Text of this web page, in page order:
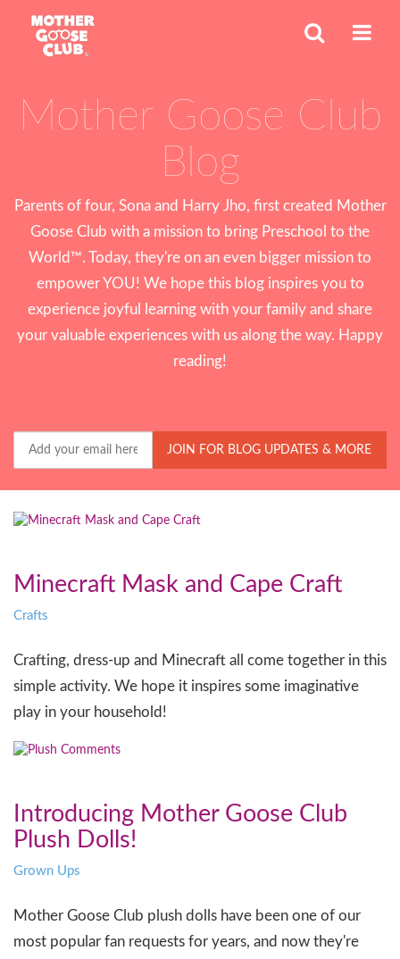
Mother Goose Club
Blog
Parents of four, Sona and Harry Jho, first created Mother
Goose Club with a mission to bring Preschool to the
World™. Today, they're on an even bigger mission to
empower YOU! We hope this blog inspires you to
experience joyful learning with your family and share
your valuable experiences with us along the way. Happy
reading!
Email
JOIN FOR BLOG UPDATES & MORE
Minecraft Mask and Cape Craft
Crafts
Crafting, dress-up and Minecraft all come together in this
simple activity. We hope it inspires some imaginative
play in your household!
Introducing Mother Goose Club
Plush Dolls!
Grown Ups
Mother Goose Club plush dolls have been one of our
most popular fan requests for years, and now they're